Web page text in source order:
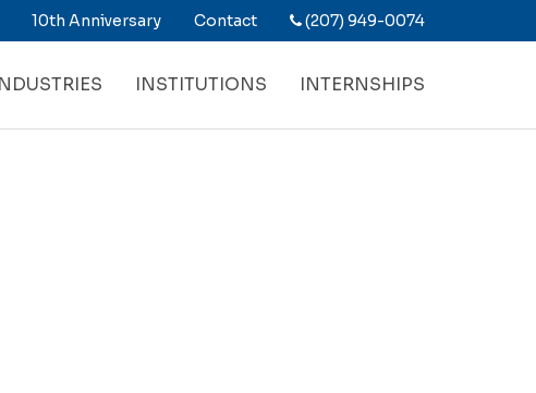
10th Anniversary Contact (207) 949-0074
INSTITUTIONS INTERNSHIPS